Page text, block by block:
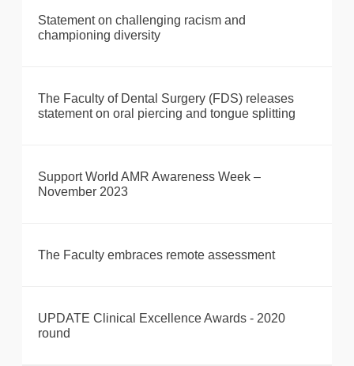
Statement on challenging racism and
championing diversity
The Faculty of Dental Surgery (FDS) releases
statement on oral piercing and tongue splitting
Support World AMR Awareness Week –
November 2023
The Faculty embraces remote assessment
UPDATE Clinical Excellence Awards - 2020
round